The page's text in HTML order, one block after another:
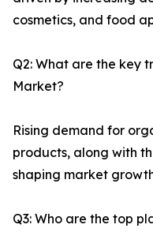
cosmetics, and food
Q2: What are the key
Market?
Rising demand for
products, along with
shaping market
Q3: Who are the top